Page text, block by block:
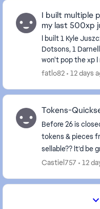
I built multiple
my last 500xp
I built 1 Kyle
Dotsons, 1 Darnell
won't pop the xp
tried restarting
fatlo82 12 days
Tokens-
Before 26 is
tokens & pieces
sellable?? It’d be
Castiel757
12